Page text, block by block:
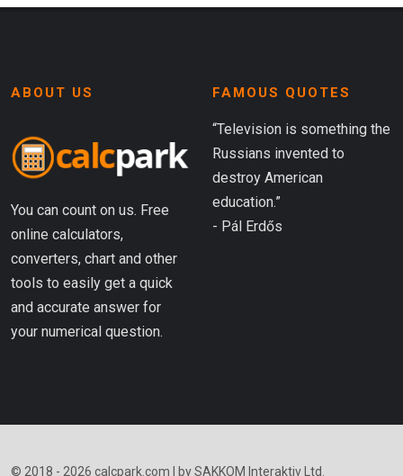
ABOUT US
You can count on us. Free
online calculators,
converters, chart and other
tools to easily get a quick
and accurate answer for
your numerical question.
FAMOUS QUOTES
“Television is something the
Russians invented to
destroy American
education.”
- Pál Erdős
© 2018 - 2026 calcpark.com | by SAKKOM Interaktiv Ltd.